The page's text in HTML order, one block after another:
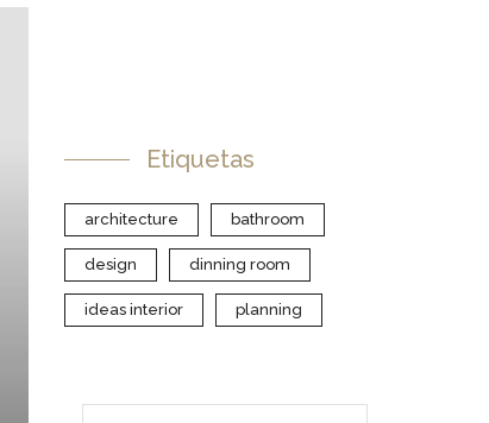
Etiquetas
architecture bathroom
design dinning room
ideas interior planning